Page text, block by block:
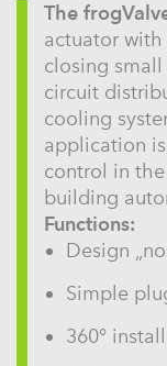
The
actuator
closing
circuit
cooling
application
control in
building
Functions:
Design
Simple
360°